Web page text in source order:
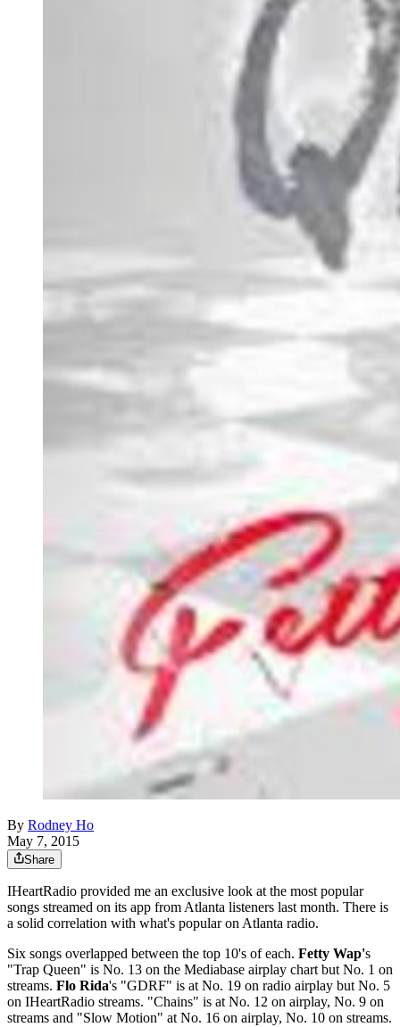
By Rodney Ho
May 7, 2015
Share
IHeartRadio provided me an exclusive look at the most popular
songs streamed on its app from Atlanta listeners last month. There is
a solid correlation with what's popular on Atlanta radio.
Six songs overlapped between the top 10's of each. Fetty Wap's
"Trap Queen" is No. 13 on the Mediabase airplay chart but No. 1 on
streams. Flo Rida's "GDRF" is at No. 19 on radio airplay but No. 5
on IHeartRadio streams. "Chains" is at No. 12 on airplay, No. 9 on
streams and "Slow Motion" at No. 16 on airplay, No. 10 on streams.